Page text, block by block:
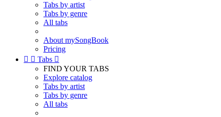
Tabs by artist
Tabs by genre
All tabs
About mySongBook
Pricing
  Tabs 
FIND YOUR TABS
Explore catalog
Tabs by artist
Tabs by genre
All tabs